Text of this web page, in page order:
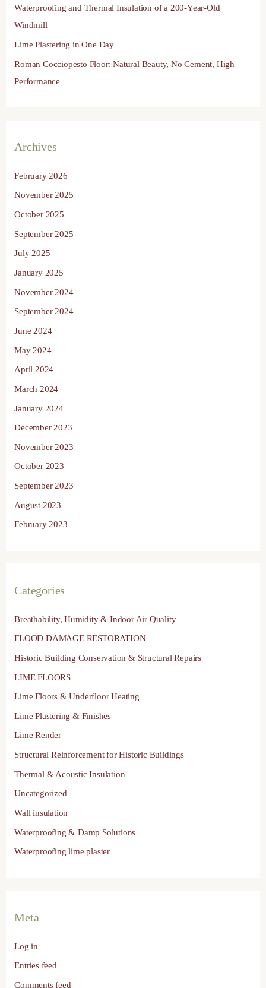
:
Waterproofing and Thermal Insulation of a 200-Year-Old
Windmill
Lime Plastering in One Day
Roman Cocciopesto Floor: Natural Beauty, No Cement, High
Performance
Archives
February 2026
November 2025
October 2025
September 2025
July 2025
January 2025
November 2024
September 2024
June 2024
May 2024
April 2024
March 2024
January 2024
December 2023
November 2023
October 2023
September 2023
August 2023
February 2023
Categories
Breathability, Humidity & Indoor Air Quality
FLOOD DAMAGE RESTORATION
Historic Building Conservation & Structural Repairs
LIME FLOORS
Lime Floors & Underfloor Heating
Lime Plastering & Finishes
Lime Render
Structural Reinforcement for Historic Buildings
Thermal & Acoustic Insulation
Uncategorized
Wall insulation
Waterproofing & Damp Solutions
Waterproofing lime plaster
Meta
Log in
Entries feed
Comments feed